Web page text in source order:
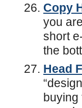
Copy
you
short
the
Head
buying